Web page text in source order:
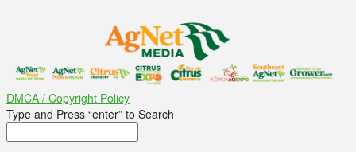
DMCA / Copyright Policy
Type and Press “enter” to Search